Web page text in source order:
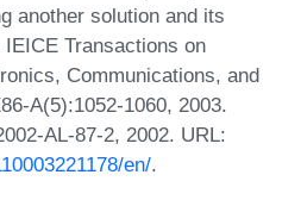
another solution and its
Transactions on
Communications, and
A(5):1052-1060, 2003.
AL-87-2, 2002. URL:
en/.